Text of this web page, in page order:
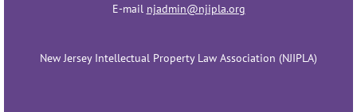
E-mail njadmin@njipla.org
New Jersey Intellectual Property Law Association (NJIPLA)